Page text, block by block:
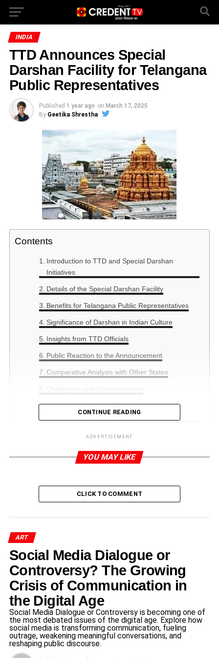
INDIA
TTD Announces Special
Darshan Facility for Telangana
Public Representatives
Published 1 year ago on March 17, 2025
By Geetika Shrestha
Contents
Introduction to TTD and Special Darshan
Initiatives
Details of the Special Darshan Facility
Benefits for Telangana Public Representatives
Significance of Darshan in Indian Culture
Insights from TTD Officials
Public Reaction to the Announcement
Comparative Analysis with Other States
Challenges and Considerations
Future Prospects for TTD and Public
Engagement
Introduction to TTD and Special
Tirupati Devasthanams (TTD) is an
shrine of Lord Venkateswara, situated in Tirupati, Andhra
the temple’s operations, TTD plays a crucial role in
maintaining the sanctity and accessibility of this revered
pilgrimage site. With millions of devotees visiting each
year, TTD is committed to ensuring that everyone has the
opportunity to experience the spiritual ambiance and
connect with the divine.
One of the significant aspects of TTD’s mission is
facilitating special darshan initiatives. These programs
are designed to enhance the spiritual experiences of
CONTINUE READING
ADVERTISEMENT
YOU MAY LIKE
CLICK TO COMMENT
ART
Social Media Dialogue or
Controversy? The Growing
Crisis of Communication in
the Digital Age
Social Media Dialogue or Controversy is becoming one of
the most debated issues of the digital age. Explore how
social media is transforming communication, fueling
outrage, weakening meaningful conversations, and
reshaping public discourse.